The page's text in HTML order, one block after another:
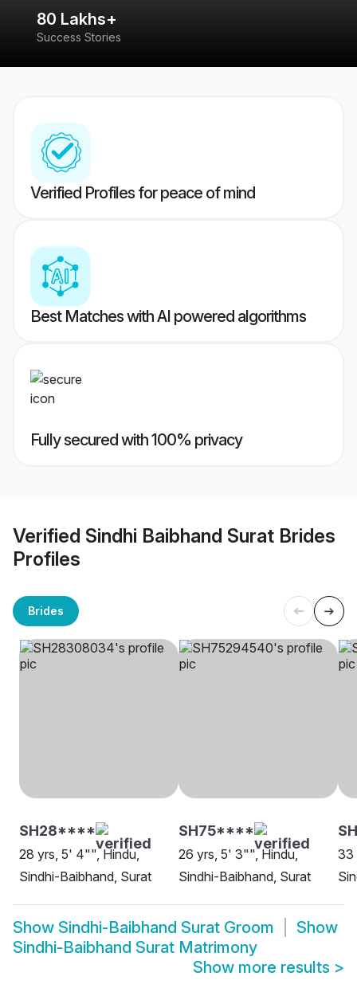
80 Lakhs+
Success Stories
Verified Profiles for peace of mind
Best Matches with AI powered algorithms
Fully secured with 100% privacy
Verified Sindhi Baibhand Surat Brides
Profiles
Brides
SH28****
28 yrs, 5' 4"", Hindu,
Sindhi-Baibhand, Surat
SH75****
26 yrs, 5' 3"", Hindu,
Sindhi-Baibhand, Surat
33
Show Sindhi-Baibhand Surat Groom
Show
Sindhi-Baibhand Surat Matrimony
Show more results >